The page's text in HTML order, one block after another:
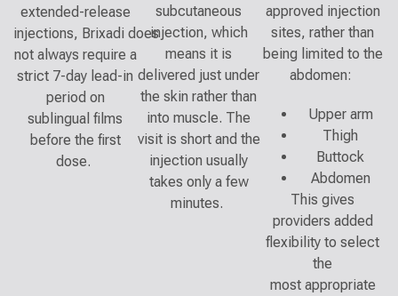
extended-release
injections, Brixadi does
not always require a
strict 7-day lead-in
period on
sublingual films
before the first
dose.
subcutaneous
injection, which
means it is
delivered just under
the skin rather than
into muscle. The
visit is short and the
injection usually
takes only a few
minutes.
approved injection
sites, rather than
being limited to the
abdomen:
Upper arm
Thigh
Buttock
Abdomen
This gives
providers added
flexibility to select
the
most appropriate